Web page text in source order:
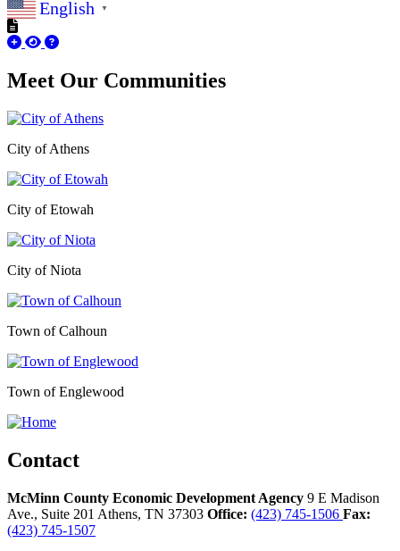
English ▼
Meet Our Communities
City of Athens
City of Etowah
City of Niota
Town of Calhoun
Town of Englewood
Contact
McMinn County Economic Development Agency 9 E Madison
Ave., Suite 201 Athens, TN 37303 Office: (423) 745-1506 Fax:
(423) 745-1507